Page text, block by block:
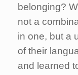
belonging?
not a
in one, but a
of their
and learned